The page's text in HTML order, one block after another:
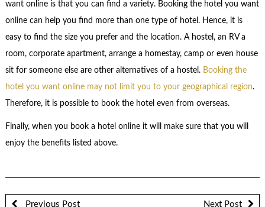
want online is that you can find a variety. Booking the hotel you want
online can help you find more than one type of hotel. Hence, it is
easy to find the size you prefer and the location. A hostel, an RV a
room, corporate apartment, arrange a homestay, camp or even house
sit for someone else are other alternatives of a hostel. Booking the
hotel you want online may not limit you to your geographical region.
Therefore, it is possible to book the hotel even from overseas.
Finally, when you book a hotel online it will make sure that you will
enjoy the benefits listed above.
Previous Post Next Post